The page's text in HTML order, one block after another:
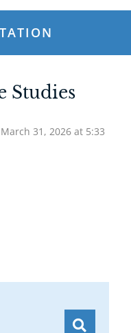
Studies
March 31, 2026 at 5:33